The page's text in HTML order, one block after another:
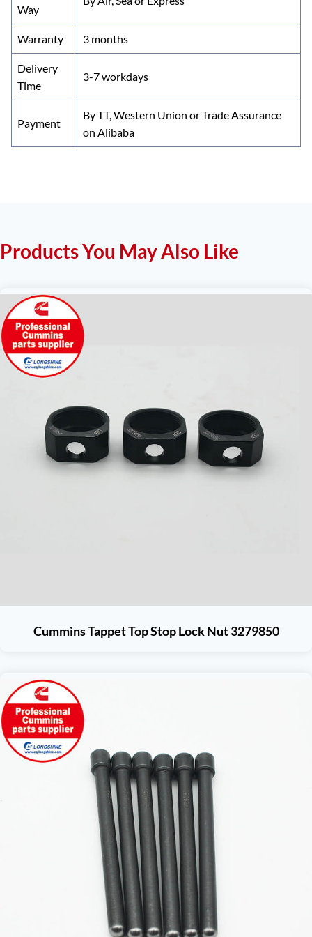
Way
Warranty 3 months
Delivery
Time
3-7 workdays
Payment
By TT, Western Union or Trade Assurance
on Alibaba
Products You May Also Like
Cummins Tappet Top Stop Lock Nut 3279850